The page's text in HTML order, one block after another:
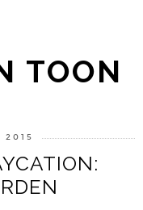
TOON
2015